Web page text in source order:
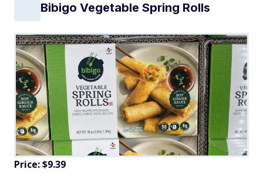
Bibigo Vegetable Spring Rolls
Price: $9.39